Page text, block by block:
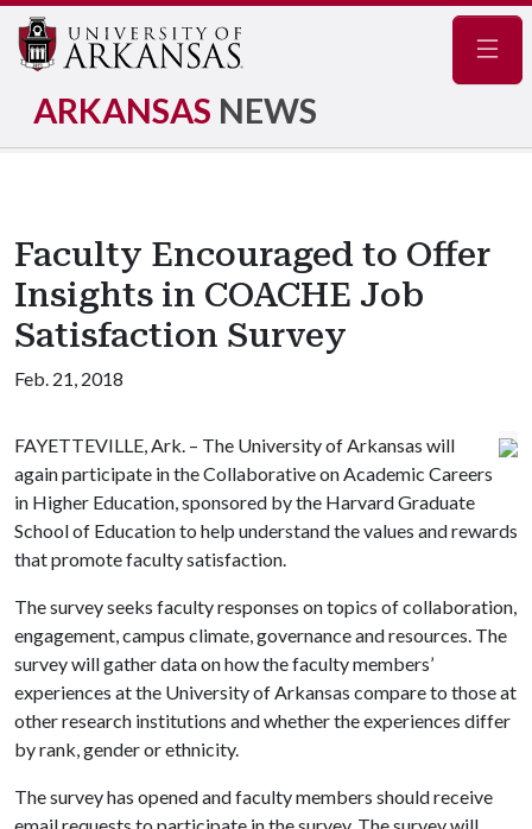
ARKANSAS NEWS
Faculty Encouraged to Offer
Insights in COACHE Job
Satisfaction Survey
Feb. 21, 2018
FAYETTEVILLE, Ark. – The University of Arkansas will
again participate in the Collaborative on Academic Careers
in Higher Education, sponsored by the Harvard Graduate
School of Education to help understand the values and rewards
that promote faculty satisfaction.
The survey seeks faculty responses on topics of collaboration,
engagement, campus climate, governance and resources. The
survey will gather data on how the faculty members’
experiences at the University of Arkansas compare to those at
other research institutions and whether the experiences differ
by rank, gender or ethnicity.
The survey has opened and faculty members should receive